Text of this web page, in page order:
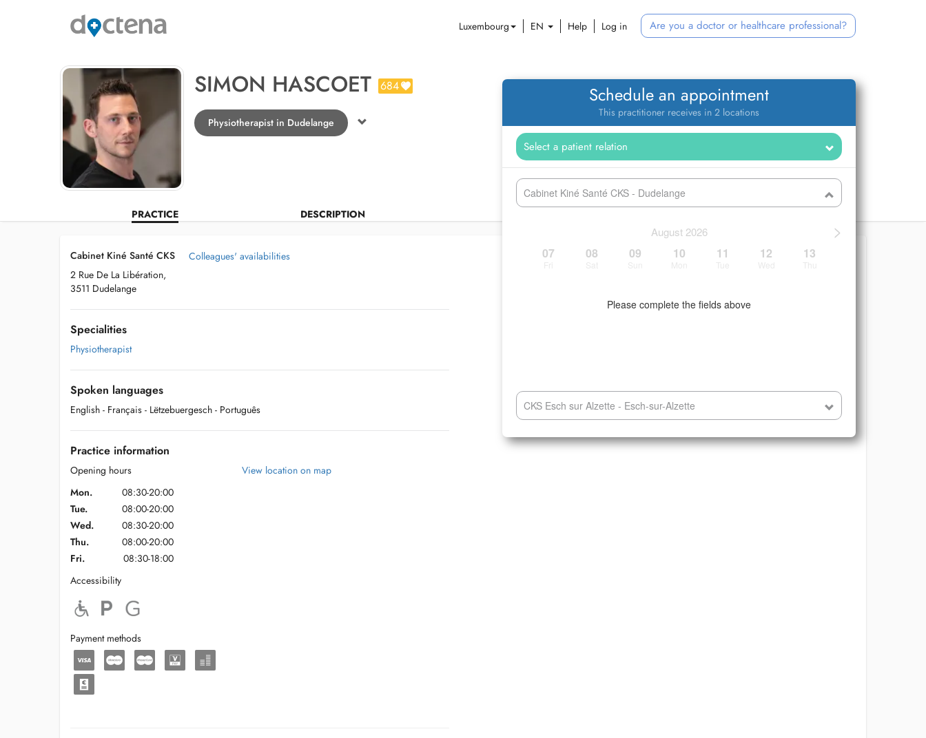
Luxembourg EN Help Log in Are you a doctor or healthcare professional?
SIMON HASCOET 684
Physiotherapist in Dudelange
PRACTICE DESCRIPTION
Schedule an appointment
This practitioner receives in 2 locations
Cabinet Kiné Santé CKS - Dudelange
>
August 2026
07 08 09 10 11 12 13
Please complete the fields above
CKS Esch sur Alzette - Esch-sur-Alzette
Cabinet Kiné Santé CKS
2 Rue De La Libération,
3511 Dudelange
Colleagues' availabilities
Specialities
Physiotherapist
Spoken languages
English - Français - Lëtzebuergesch - Português
Practice information
Opening hours
Mon.
08:30-20:00
Tue.
08:00-20:00
Wed.
08:30-20:00
Thu.
08:00-20:00
Fri.
08:30-18:00
Accessibility
Payment methods
View location on map